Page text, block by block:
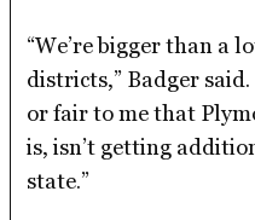
“We’re bigger than a
districts,” Badger
or fair to me that
is, isn’t getting
state.”